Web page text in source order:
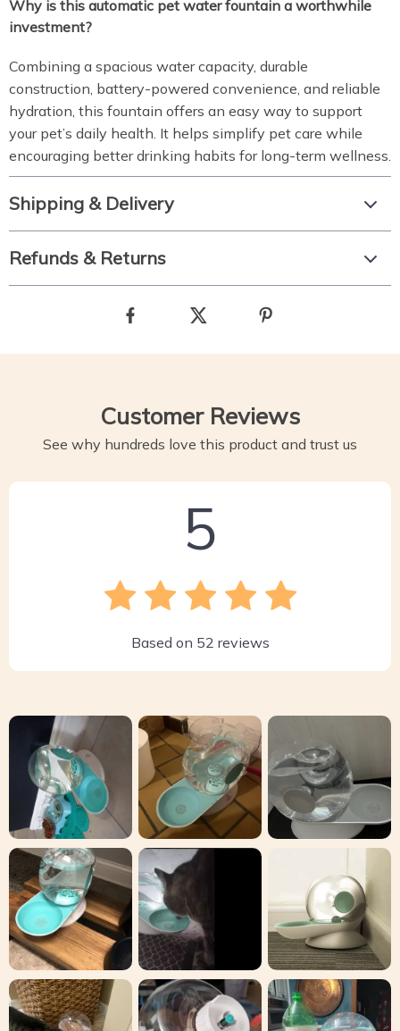
Why is this automatic pet water fountain a worthwhile
investment?
Combining a spacious water capacity, durable
construction, battery-powered convenience, and reliable
hydration, this fountain offers an easy way to support
your pet’s daily health. It helps simplify pet care while
encouraging better drinking habits for long-term wellness.
Shipping & Delivery
Refunds & Returns
Customer Reviews
See why hundreds love this product and trust us
5
Based on 52 reviews